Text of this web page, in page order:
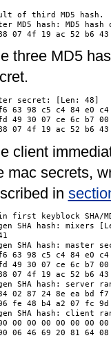
of third MD5 hash.
MD5 hash: MD5
three MD5
secret: [Len: 48]
63 98 c5 c4 84 e0
49 30 07 ce 6c b7
client
mac secrets,
in
first keyblock SHA/
SHA hash: mixers
SHA hash: master
63 98 c5 c4 84 e0
49 30 07 ce 6c b7
07 4f 19 ac 52 b6
SHA hash: server
02 87 24 8e ea bd
fe 48 b4 a2 07 fc
SHA hash: client
00 00 00 00 00 00
06 46 69 20 81 64